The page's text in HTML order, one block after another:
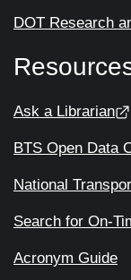
DOT Research
Ask a Librarian
BTS Open Data
National
Search for On-
Acronym Guide